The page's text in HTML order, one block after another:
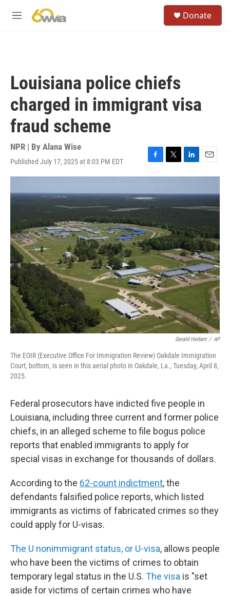
M
Donate
Louisiana police chiefs
charged in immigrant visa
fraud scheme
NPR | By Alana Wise
Published July 17, 2025 at 8:03 PM EDT
F
a
e
b
o
o
k
T
w
t
t
r
L
i
k
e
d
n
E
m
i
l
Gerald Herbert / AP
The EOIR (Executive Office For Immigration Review) Oakdale Immigration
Court, bottom, is seen in this aerial photo in Oakdale, La., Tuesday, April 8,
2025.
Federal prosecutors have indicted five people in
Louisiana, including three current and former police
chiefs, in an alleged scheme to file bogus police
reports that enabled immigrants to apply for
special visas in exchange for thousands of dollars.
According to the 62-count indictment, the
defendants falsified police reports, which listed
immigrants as victims of fabricated crimes so they
could apply for U-visas.
The U nonimmigrant status, or U-visa, allows people
who have been the victims of crimes to obtain
temporary legal status in the U.S. The visa is "set
aside for victims of certain crimes who have